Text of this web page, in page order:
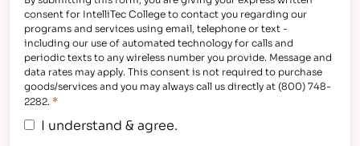
consent for IntelliTec College to contact you regarding our
programs and services using email, telephone or text -
including our use of automated technology for calls and
periodic texts to any wireless number you provide. Message and
data rates may apply. This consent is not required to purchase
goods/services and you may always call us directly at (800) 748-
2282. *
I understand & agree.